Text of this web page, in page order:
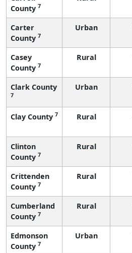
County 7
Carter
County 7
Urban
Casey
County 7
Rural
Clark County
7
Urban
Clay County 7 Rural
Clinton
County 7
Rural
Crittenden
County 7
Rural
Cumberland
County 7
Rural
Edmonson
County 7
Urban